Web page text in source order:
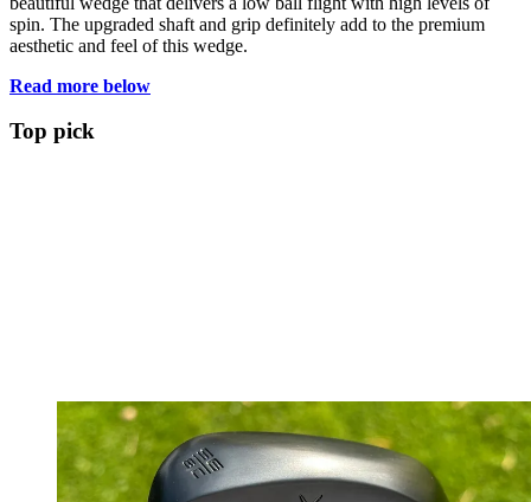
spin. The upgraded shaft and grip definitely add to the premium
aesthetic and feel of this wedge.
Read more below
Top pick